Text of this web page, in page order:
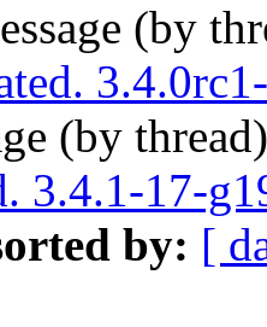
(by
(by
3.4.1-17-
by: [